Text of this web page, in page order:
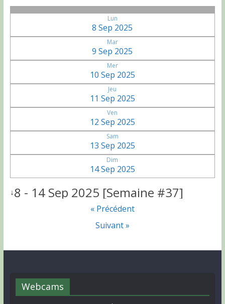
Lun
8 Sep 2025
Mar
9 Sep 2025
Mer
10 Sep 2025
Jeu
11 Sep 2025
Ven
12 Sep 2025
Sam
13 Sep 2025
Dim
14 Sep 2025
↓8 - 14 Sep 2025 [Semaine #37]
« Précédent
Suivant »
Webcams